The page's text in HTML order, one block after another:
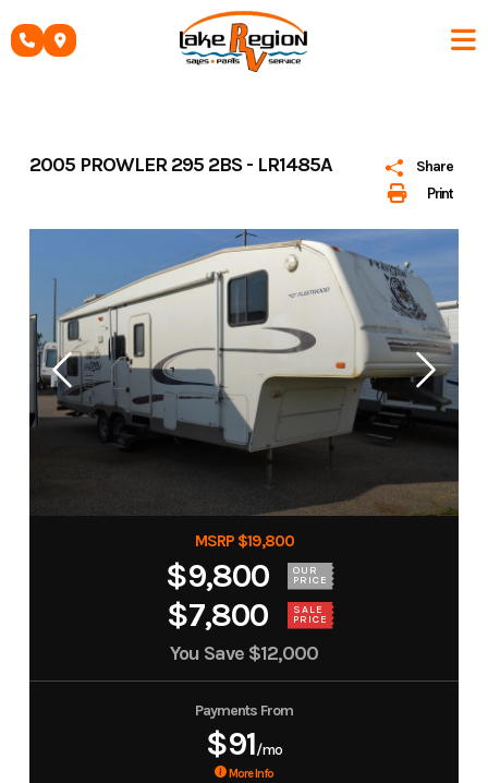
to
Print
Share
2005 PROWLER 295 2BS - LR1485A
MSRP $19,800
$9,800 OUR
PRICE
$7,800 SALE
PRICE
You Save $12,000
Payments From
$91/mo
More Info